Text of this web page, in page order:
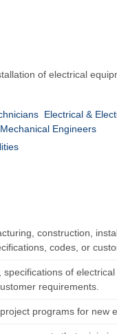
of electrical
Electrical &
Mechanical Engineers
construction,
codes, or
specifications of
requirements.
programs for new